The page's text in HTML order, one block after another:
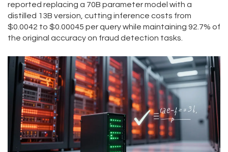
reported replacing a 70B parameter model with a
distilled 13B version, cutting inference costs from
$0.0042 to $0.00045 per query while maintaining 92.7% of
the original accuracy on fraud detection tasks.